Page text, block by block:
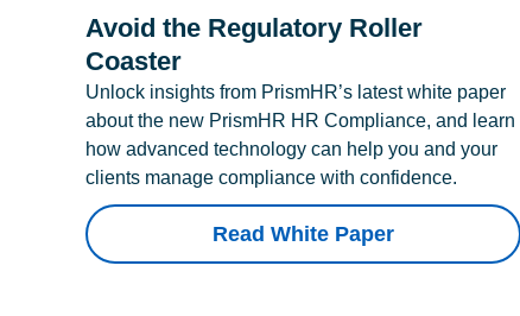
Avoid the Regulatory Roller
Coaster
Unlock insights from PrismHR’s latest white paper
about the new PrismHR HR Compliance, and learn
how advanced technology can help you and your
clients manage compliance with confidence.
Read White Paper